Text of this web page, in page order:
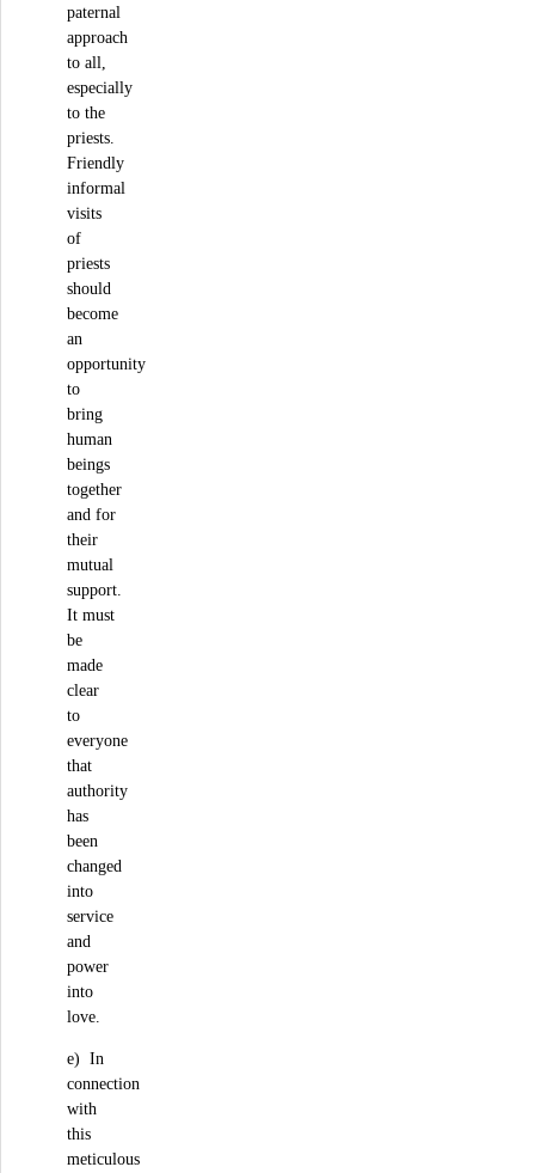
paternal
approach
to all,
especially
to the
priests.
Friendly
informal
visits
of
priests
should
become
an
opportunity
to
bring
human
beings
together
and for
their
mutual
support.
It must
be
made
clear
to
everyone
that
authority
has
been
changed
into
service
and
power
into
love.
e) In
connection
with
this
meticulous